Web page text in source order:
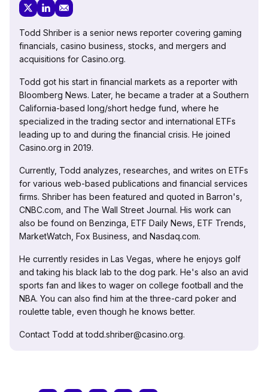
Todd Shriber is a senior news reporter covering gaming
financials, casino business, stocks, and mergers and
acquisitions for Casino.org.
Todd got his start in financial markets as a reporter with
Bloomberg News. Later, he became a trader at a Southern
California-based long/short hedge fund, where he
specialized in the trading sector and international ETFs
leading up to and during the financial crisis. He joined
Casino.org in 2019.
Currently, Todd analyzes, researches, and writes on ETFs
for various web-based publications and financial services
firms. Shriber has been featured and quoted in Barron's,
CNBC.com, and The Wall Street Journal. His work can
also be found on Benzinga, ETF Daily News, ETF Trends,
MarketWatch, Fox Business, and Nasdaq.com.
He currently resides in Las Vegas, where he enjoys golf
and taking his black lab to the dog park. He's also an avid
sports fan and likes to wager on college football and the
NBA. You can also find him at the three-card poker and
roulette table, even though he knows better.
Contact Todd at todd.shriber@casino.org.